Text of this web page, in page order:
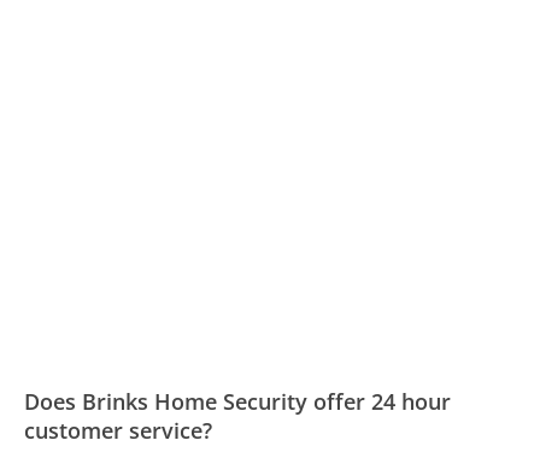
Does Brinks Home Security offer 24 hour
customer service?